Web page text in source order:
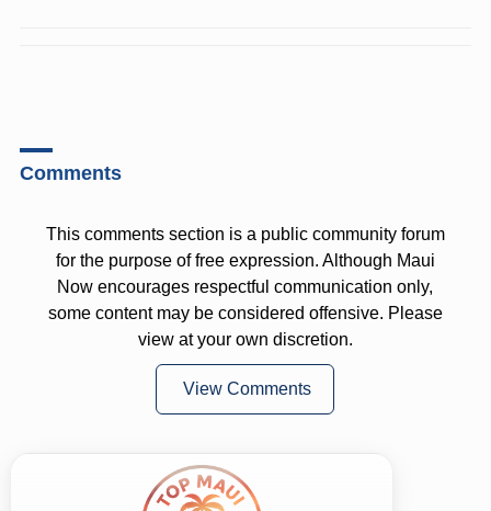
Comments
This comments section is a public community forum
for the purpose of free expression. Although Maui
Now encourages respectful communication only,
some content may be considered offensive. Please
view at your own discretion.
View Comments